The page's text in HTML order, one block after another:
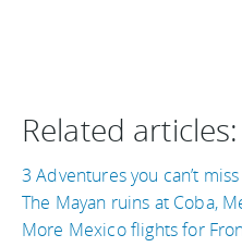
Related articles:
3 Adventures you can’t
The Mayan ruins at Coba,
More Mexico flights for